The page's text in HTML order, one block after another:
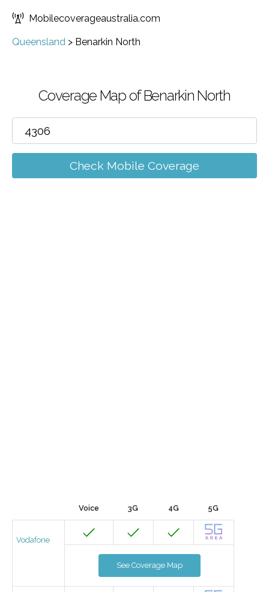
Mobilecoverageaustralia.com
Queensland > Benarkin North
Coverage Map of Benarkin North
Check Mobile Coverage
Voice 3G 4G 5G
Vodafone
See Coverage Map